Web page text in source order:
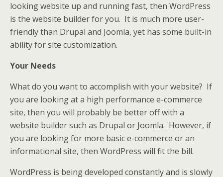
looking website up and running fast, then WordPress
is the website builder for you. It is much more user-
friendly than Drupal and Joomla, yet has some built-in
ability for site customization.
Your Needs
What do you want to accomplish with your website? If
you are looking at a high performance e-commerce
site, then you will probably be better off with a
website builder such as Drupal or Joomla. However, if
you are looking for more basic e-commerce or an
informational site, then WordPress will fit the bill.
WordPress is being developed constantly and is slowly